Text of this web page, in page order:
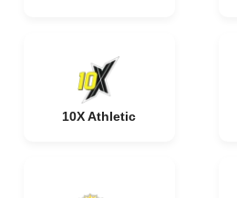
10X Athletic